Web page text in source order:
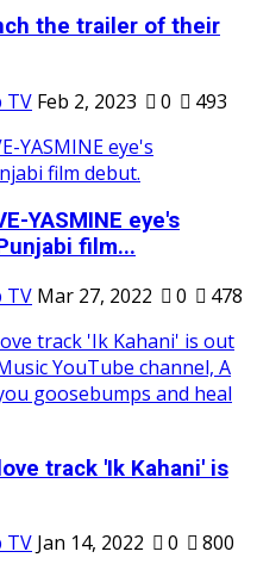
the trailer of their
TV Feb 2, 2023 0 493
YASMINE eye's
film...
TV Mar 27, 2022 0 478
track 'Ik Kahani' is
TV Jan 14, 2022 0 800